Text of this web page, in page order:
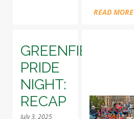
READ MORE
GREENFIELD
PRIDE
NIGHT:
RECAP
July 3, 2025